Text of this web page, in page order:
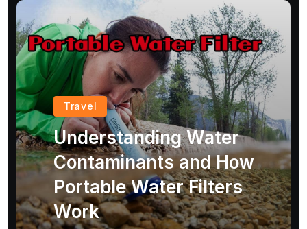
Travel
Understanding Water
Contaminants and How
Portable Water Filters
Work